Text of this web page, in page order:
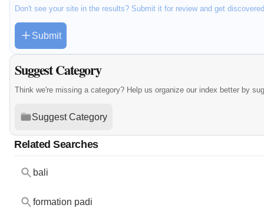
Don't see your site in the results? Submit it for review and get
Submit
Suggest Category
Think we're missing a category? Help us organize our index better by
Suggest Category
Related Searches
bali
formation padi